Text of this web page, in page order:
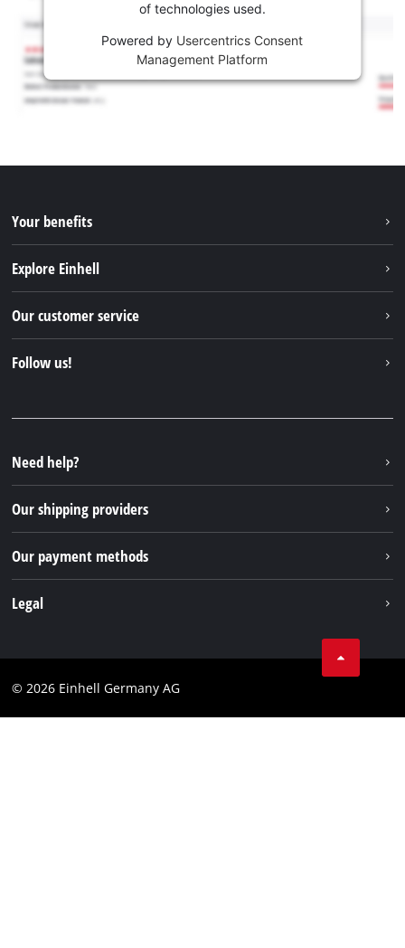
of technologies used.
Powered by Usercentrics Consent
Management Platform
Your benefits
Explore Einhell
Sustainability
Our customer service
FAQs
Returns / Withdrawal
Packaging guidelines
Battery disposal instructions
Withdraw from contract
Follow us!
Instagram
TikTok
Pinterest
Need help?
Our shipping providers
Our payment methods
Legal
Imprint
© 2026 Einhell Germany AG